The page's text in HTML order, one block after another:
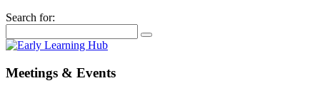
Search for:
Meetings & Events